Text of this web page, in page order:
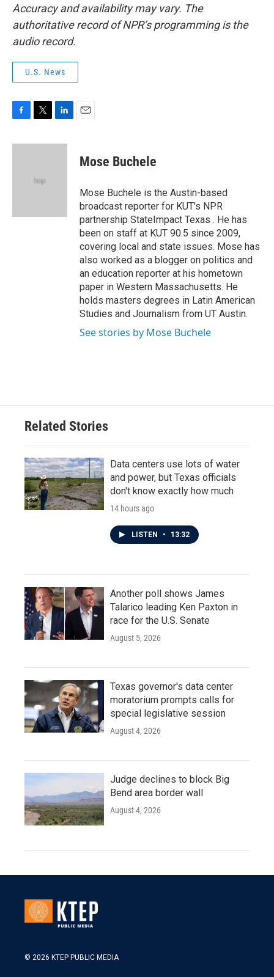
Accuracy and availability may vary. The
authoritative record of NPR’s programming is the
audio record.
U.S. News
c
i
e
n
Mose Buchele
Mose Buchele is the Austin-based
broadcast reporter for KUT's NPR
partnership StateImpact Texas . He has
been on staff at KUT 90.5 since 2009,
covering local and state issues. Mose has
also worked as a blogger on politics and
an education reporter at his hometown
paper in Western Massachusetts. He
holds masters degrees in Latin American
Studies and Journalism from UT Austin.
See stories by Mose Buchele
Related Stories
Data centers use lots of water
and power, but Texas officials
don't know exactly how much
14 hours ago
LISTEN • 13:32
Another poll shows James
Talarico leading Ken Paxton in
race for the U.S. Senate
August 5, 2026
Texas governor's data center
moratorium prompts calls for
special legislative session
August 4, 2026
Judge declines to block Big
Bend area border wall
August 4, 2026
© 2026 KTEP PUBLIC MEDIA